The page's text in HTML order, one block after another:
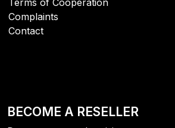
Terms of Cooperation
Complaints
Contact
BECOME A RESELLER